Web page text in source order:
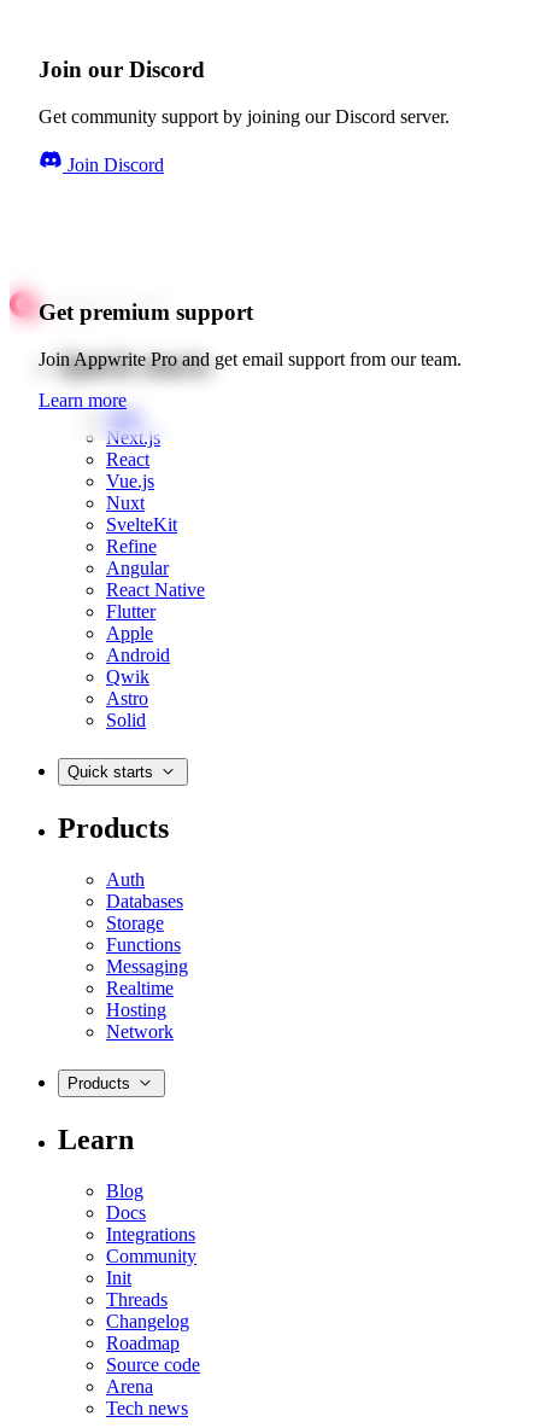
Join our Discord
Get community support by joining our Discord server.
Join Discord
Get premium support
Join Appwrite Pro and get email support from our team.
Learn more
Quick starts
Web
Next.js
React
Vue.js
Nuxt
SvelteKit
Refine
Angular
React Native
Flutter
Apple
Android
Qwik
Astro
Solid
Quick starts
Products
Auth
Databases
Storage
Functions
Messaging
Realtime
Hosting
Network
Products
Learn
Blog
Docs
Integrations
Community
Init
Threads
Changelog
Roadmap
Source code
Arena
Tech news